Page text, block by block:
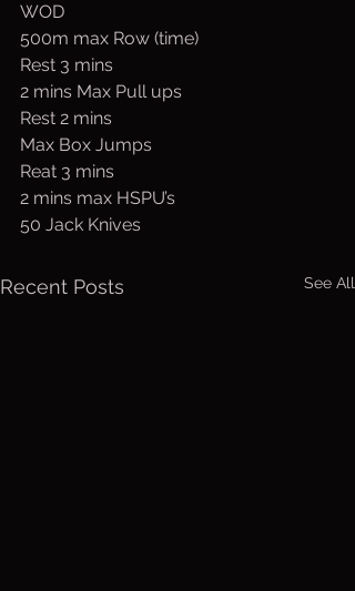
WOD
500m max Row (time)
Rest 3 mins
2 mins Max Pull ups
Rest 2 mins
Max Box Jumps
Reat 3 mins
2 mins max HSPU’s
50 Jack Knives
Recent Posts See All